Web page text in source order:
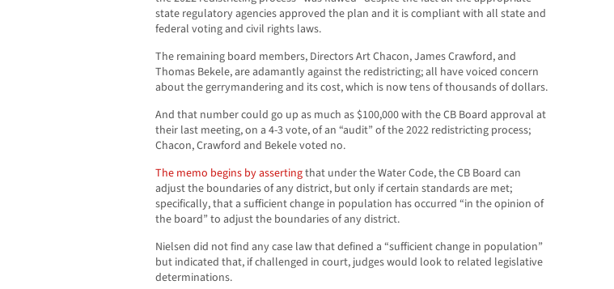
state regulatory agencies approved the plan and it is compliant with all state and
federal voting and civil rights laws.
The remaining board members, Directors Art Chacon, James Crawford, and
Thomas Bekele, are adamantly against the redistricting; all have voiced concern
about the gerrymandering and its cost, which is now tens of thousands of dollars.
And that number could go up as much as $100,000 with the CB Board approval at
their last meeting, on a 4-3 vote, of an “audit” of the 2022 redistricting process;
Chacon, Crawford and Bekele voted no.
The memo begins by assertingthat under the Water Code, the CB Board can
adjust the boundaries of any district, but only if certain standards are met;
specifically, that a sufficient change in population has occurred “in the opinion of
the board” to adjust the boundaries of any district.
Nielsen did not find any case law that defined a “sufficient change in population”
but indicated that, if challenged in court, judges would look to related legislative
determinations.